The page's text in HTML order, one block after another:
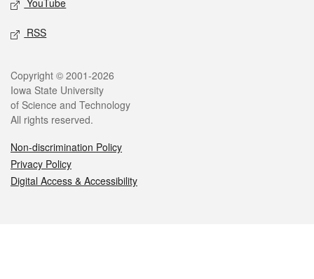
YouTube
RSS
Legal
Copyright © 2001-2026
Iowa State University
of Science and Technology
All rights reserved.
Non-discrimination Policy
Privacy Policy
Digital Access & Accessibility